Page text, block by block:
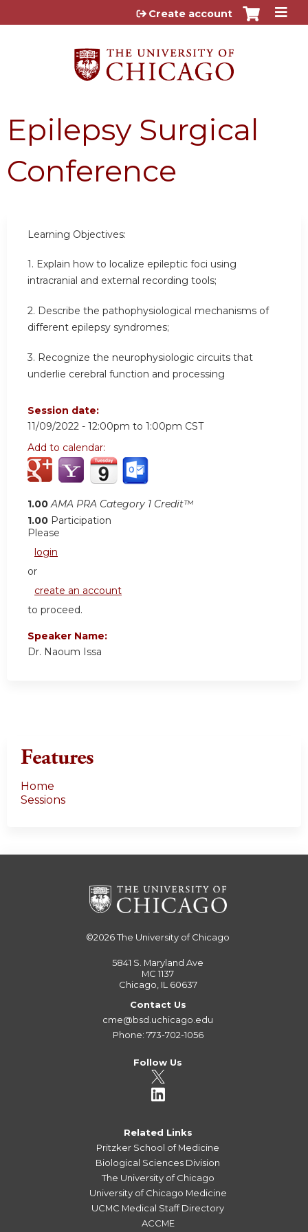
Jump to content
Create account
Epilepsy Surgical
Conference
Learning Objectives:
1. Explain how to localize epileptic foci using
intracranial and external recording tools;
2. Describe the pathophysiological mechanisms of
different epilepsy syndromes;
3. Recognize the neurophysiologic circuits that
underlie cerebral function and processing
Session date:
11/09/2022 - 12:00pm to 1:00pm CST
Add to calendar:
1.00 AMA PRA Category 1 Credit™
1.00 Participation
Please
login
or
create an account
to proceed.
Speaker Name:
Dr. Naoum Issa
Features
Home
Sessions
©2026The University of Chicago
5841 S. Maryland Ave
MC 1137
Chicago, IL 60637
Contact Us
cme@bsd.uchicago.edu
Phone: 773-702-1056
Follow Us
Related Links
Pritzker School of Medicine
Biological Sciences Division
The University of Chicago
University of Chicago Medicine
UCMC Medical Staff Directory
ACCME